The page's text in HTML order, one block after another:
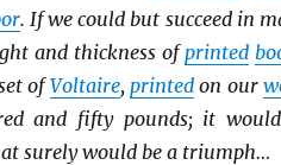
. If we could but succeed in
and thickness of printed
ofVoltaire, printedon our
and fifty pounds; it
surely would be a triumph…